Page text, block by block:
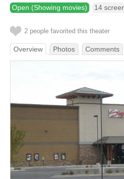
Open (Showing movies) 14
2 people favorited this theater
Overview Photos Comments